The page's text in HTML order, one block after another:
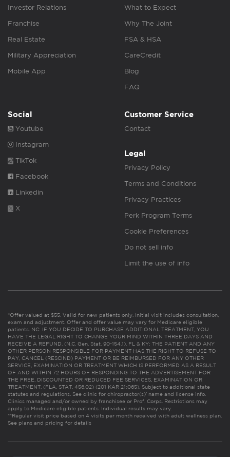
Investor Relations
Franchise
Real Estate
Military Appreciation
Mobile App
What to Expect
Why The Joint
FSA & HSA
CareCredit
Blog
FAQ
Social
Youtube
Instagram
TikTok
Facebook
Linkedin
X
Customer Service
Contact
Legal
Privacy Policy
Terms and Conditions
Privacy Practices
Perk Program Terms
Cookie Preferences
Do not sell info
Limit the use of info
*Offer valued at $55. Valid for new patients only. Initial visit includes consultation,
exam and adjustment. Offer and offer value may vary for Medicare eligible
patients. NC: IF YOU DECIDE TO PURCHASE ADDITIONAL TREATMENT, YOU
HAVE THE LEGAL RIGHT TO CHANGE YOUR MIND WITHIN THREE DAYS AND
RECEIVE A REFUND. (N.C. Gen. Stat. 90-154.1). FL & KY: THE PATIENT AND ANY
OTHER PERSON RESPONSIBLE FOR PAYMENT HAS THE RIGHT TO REFUSE TO
PAY, CANCEL (RESCIND) PAYMENT OR BE REIMBURSED FOR ANY OTHER
SERVICE, EXAMINATION OR TREATMENT WHICH IS PERFORMED AS A RESULT
OF AND WITHIN 72 HOURS OF RESPONDING TO THE ADVERTISEMENT FOR
THE FREE, DISCOUNTED OR REDUCED FEE SERVICES, EXAMINATION OR
TREATMENT. (FLA. STAT. 456.02) (201 KAR 21:065). Subject to additional state
statutes and regulations. See clinic for chiropractor(s)’ name and license info.
Clinics managed and/or owned by franchisee or Prof. Corps. Restrictions may
apply to Medicare eligible patients. Individual results may vary.
**Regular visit price based on 4 visits per month received with adult wellness plan.
See plans and pricing for details